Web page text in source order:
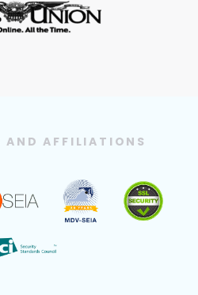
AND AFFILIATIONS